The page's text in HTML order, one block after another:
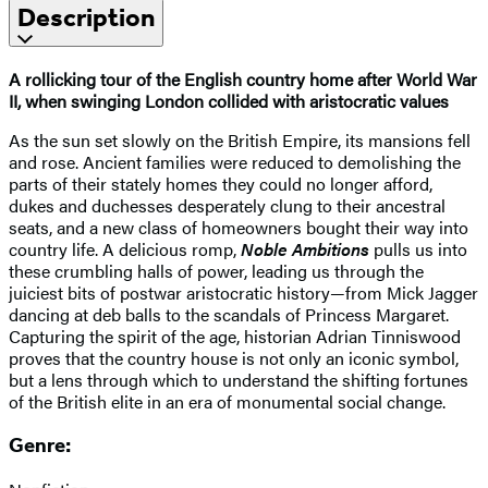
Description
A rollicking tour of the English country home after World War
II, when swinging London collided with aristocratic values
As the sun set slowly on the British Empire, its mansions fell
and rose. Ancient families were reduced to demolishing the
parts of their stately homes they could no longer afford,
dukes and duchesses desperately clung to their ancestral
seats, and a new class of homeowners bought their way into
country life. A delicious romp,Noble Ambitions pulls us into
these crumbling halls of power, leading us through the
juiciest bits of postwar aristocratic history—from Mick Jagger
dancing at deb balls to the scandals of Princess Margaret.
Capturing the spirit of the age, historian Adrian Tinniswood
proves that the country house is not only an iconic symbol,
but a lens through which to understand the shifting fortunes
of the British elite in an era of monumental social change.
Genre: